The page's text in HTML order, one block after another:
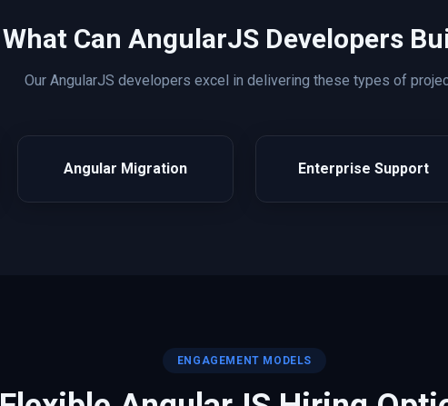
What Can AngularJSDevelopers
Our AngularJS developers excel in delivering these types of
Angular Migration Enterprise Support
ENGAGEMENT MODELS